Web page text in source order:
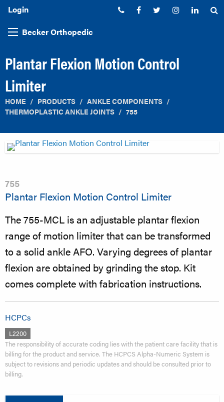
Login Phone:Facebook
TwitterInstagram
Becker Orthopedic
Plantar Flexion Motion Control
Limiter
HOME PRODUCTS
ANKLE COMPONENTS
THERMOPLASTIC ANKLE JOINTS
755
755
Plantar Flexion Motion Control Limiter
The 755-MCL is an adjustable plantar flexion
range of motion limiter that can be transformed
to a solid ankle AFO. Varying degrees of plantar
flexion are obtained by grinding the stop. Kit
comes complete with fabrication instructions.
HCPCs
L2200
The responsibility of accurate coding lies with the patient care facility that is
billing for the product and service. The HCPCS Alpha-Numeric System is
subject to revisions and periodic updates and should be consulted prior to
billing.